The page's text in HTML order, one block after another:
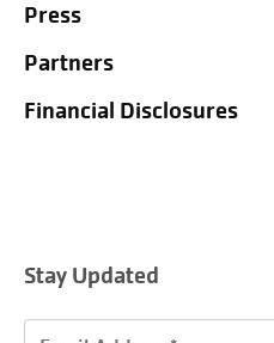
Press
Partners
Financial Disclosures
Stay Updated
Email